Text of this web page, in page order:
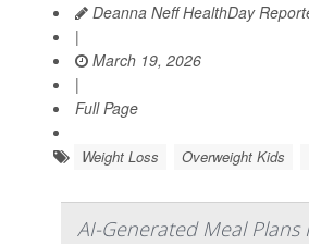
Deanna Neff HealthDay
|
March 19, 2026
|
Full Page
Weight Loss Overweight Kids
AI-Generated Meal Plans